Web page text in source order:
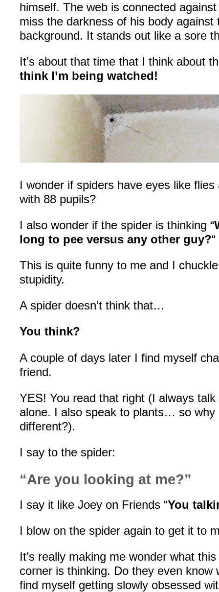
himself. The web is connected
miss the darkness of his body against
background. It stands out like a sore
It’s about that time that I think about
think I’m being watched!
I wonder if spiders have eyes like
with 88 pupils?
I also wonder if the spider is thinking “
long to pee versus any other guy?“
This is quite funny to me and I
stupidity.
A spider doesn’t think that…
You think?
A couple of days later I find myself
friend.
YES! You read that right (I always talk
alone. I also speak to plants… so why
different?).
I say to the spider:
“Are you looking at me?”
I say it like Joey on Friends “You
I blow on the spider again to get it to
It’s really making me wonder what
corner is thinking. Do they even know
find myself getting slowly obsessed